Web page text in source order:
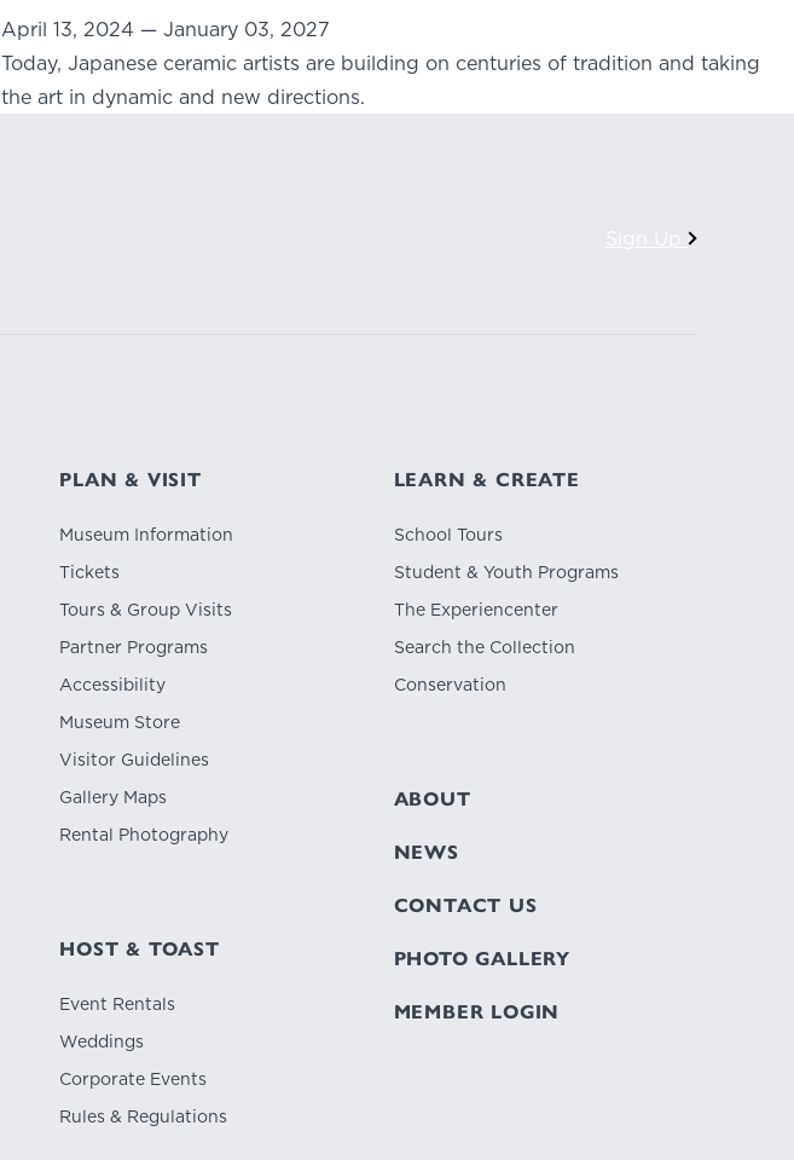
April 13, 2024 — January 03, 2027
Today, Japanese ceramic artists are building on centuries of tradition and taking
the art in dynamic and new directions.
PLAN & VISIT
Museum Information
Tickets
Tours & Group Visits
Partner Programs
Accessibility
Museum Store
Visitor Guidelines
Gallery Maps
Rental Photography
HOST & TOAST
Event Rentals
Weddings
Corporate Events
Rules & Regulations
LEARN & CREATE
School Tours
Student & Youth Programs
The Experiencenter
Search the Collection
Conservation
ABOUT
NEWS
CONTACT US
PHOTO GALLERY
MEMBER LOGIN